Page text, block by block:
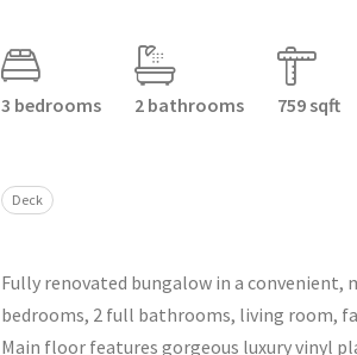
3 bedrooms 2 bathrooms 759 sqft
Deck
Fully renovated bungalow in a
bedrooms, 2 full bathrooms, living room,
Main floor features gorgeous luxury vinyl